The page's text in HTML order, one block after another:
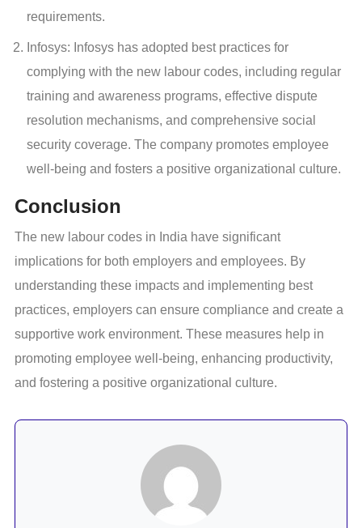
requirements.
Infosys: Infosys has adopted best practices for
complying with the new labour codes, including regular
training and awareness programs, effective dispute
resolution mechanisms, and comprehensive social
security coverage. The company promotes employee
well-being and fosters a positive organizational culture.
Conclusion
The new labour codes in India have significant
implications for both employers and employees. By
understanding these impacts and implementing best
practices, employers can ensure compliance and create a
supportive work environment. These measures help in
promoting employee well-being, enhancing productivity,
and fostering a positive organizational culture.